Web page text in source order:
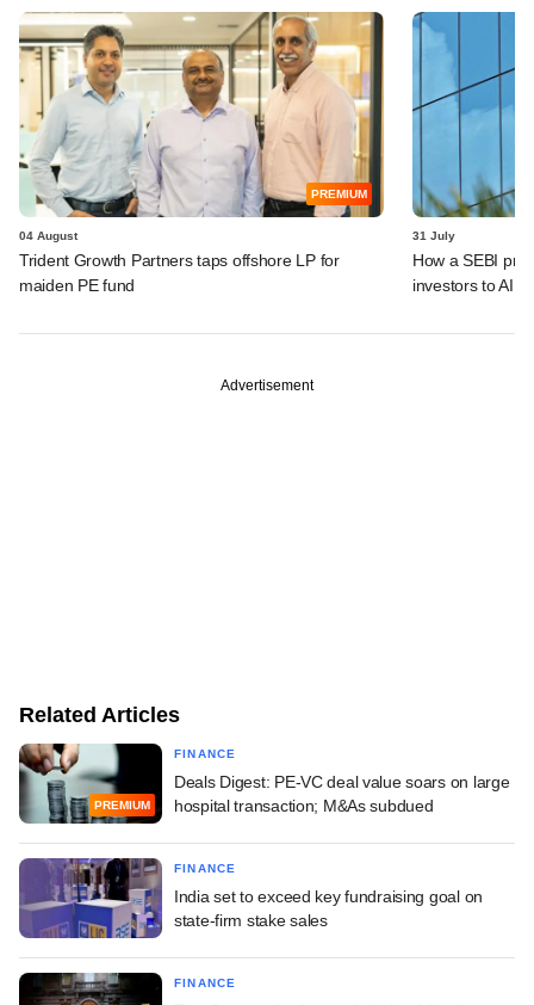
PREMIUM
04 August
Trident Growth Partners taps offshore LP for
maiden PE fund
31 July
How a SEBI
investors to AIFs
Advertisement
Related Articles
PREMIUM
FINANCE
Deals Digest: PE-VC deal value soars on large
hospital transaction; M&As subdued
FINANCE
India set to exceed key fundraising goal on
state-firm stake sales
FINANCE